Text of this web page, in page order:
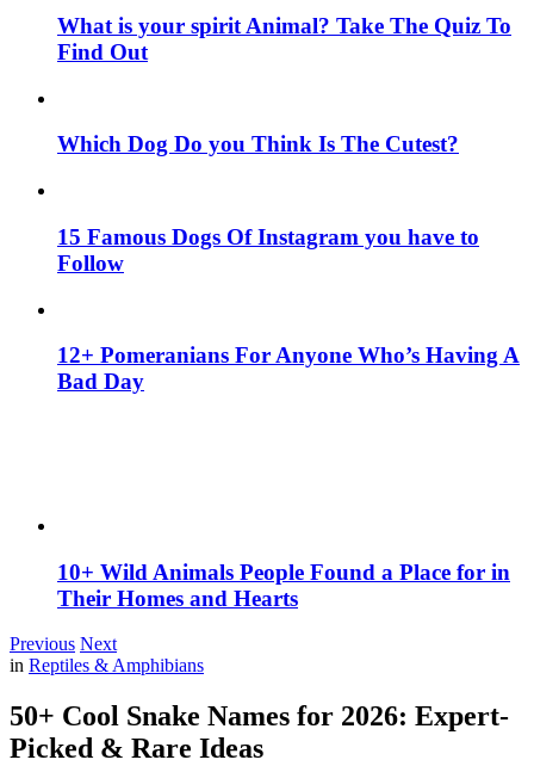
What is your spirit Animal? Take The Quiz To
Find Out
Which Dog Do you Think Is The Cutest?
15 Famous Dogs Of Instagram you have to
Follow
12+ Pomeranians For Anyone Who’s Having A
Bad Day
10+ Wild Animals People Found a Place for in
Their Homes and Hearts
Previous Next
in Reptiles & Amphibians
50+ Cool Snake Names for 2026: Expert-
Picked & Rare Ideas